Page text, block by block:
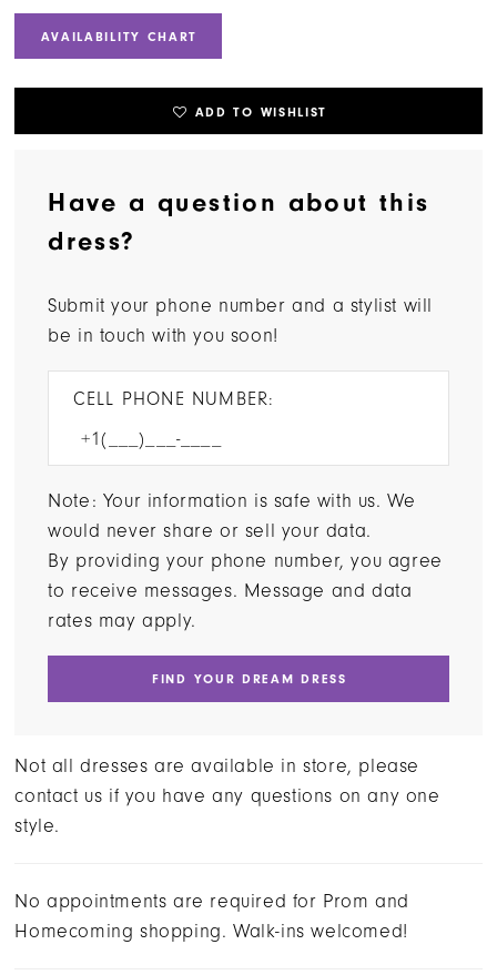
AVAILABILITY CHART
ADD TO WISHLIST
Have a question about this
dress?
Submit your phone number and a stylist will
be in touch with you soon!
CELL PHONE NUMBER:
Note: Your information is safe with us. We
would never share or sell your data.
By providing your phone number, you agree
to receive messages. Message and data
rates may apply.
FIND YOUR DREAM DRESS
Not all dresses are available in store, please
contact us if you have any questions on any one
style.
No appointments are required for Prom and
Homecoming shopping. Walk-ins welcomed!